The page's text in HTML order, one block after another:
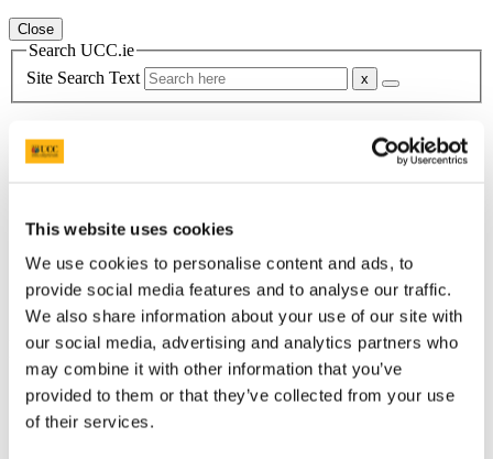
This website uses cookies
We use cookies to personalise content and ads, to
provide social media features and to analyse our traffic.
We also share information about your use of our site with
our social media, advertising and analytics partners who
may combine it with other information that you’ve
provided to them or that they’ve collected from your use
of their services.
Close
Search UCC.ie
Site Search Text
Courses
Programmes
Summer School in Irish Studies
About
In This Section
Home
University College Cork